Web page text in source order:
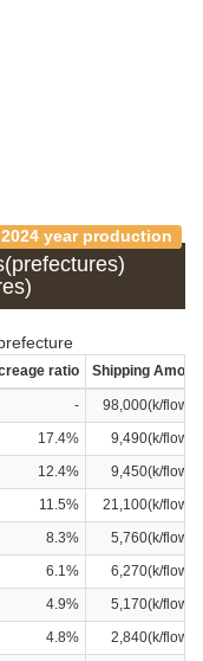
2024 year production
ratio Shipping
-
98,000(k/
17.4%
9,490(k/
12.4%
9,450(k/
11.5%
21,100(k/
8.3%
5,760(k/
6.1%
6,270(k/
4.9%
5,170(k/
4.8%
2,840(k/